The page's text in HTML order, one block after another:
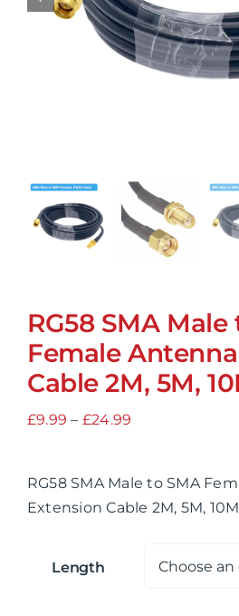
RG58 SMA Male
Female
Cable 2M, 5M,
£9.99 – £24.99
through
£24.99
RG58 SMA Male to SMA
Extension Cable 2M, 5M, 10M
Length